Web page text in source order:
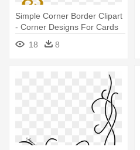
Simple Corner Border Clipart
- Corner Designs For Cards
18
8